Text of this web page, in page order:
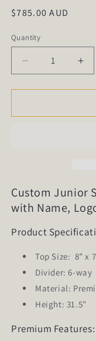
Regular
$785.00 AUD
Quantity
Quantity
Decrease
quantity
for
Junior
for
Custom Junior
with Name,
Product
Top Size: 8” x
Divider: 6-way
Material:
Height: 31.5"
Premium Features: